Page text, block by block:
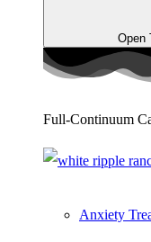
Open
Full-Continuum
Anxiety